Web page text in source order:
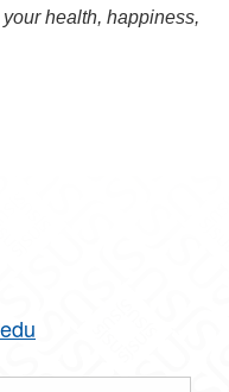
health, happiness,